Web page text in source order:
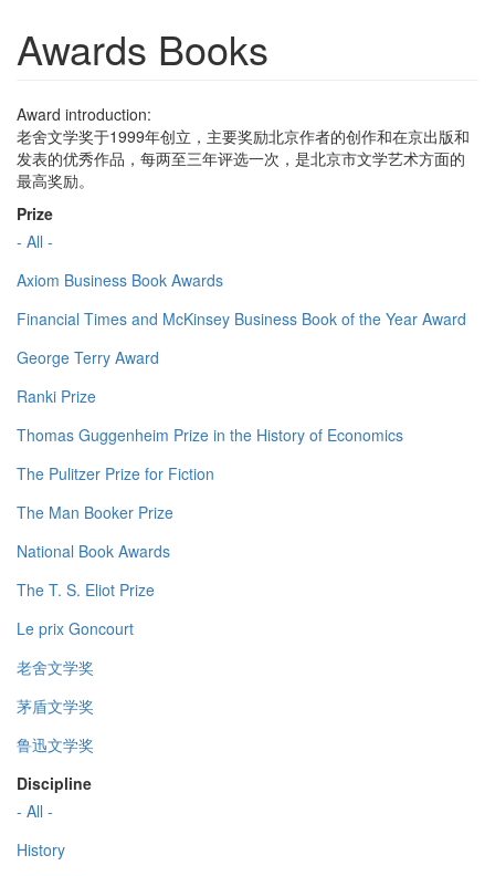
Awards Books
Award introduction:
老舍文学奖于1999年创立，主要奖励北京作者的创作和在京出版和
发表的优秀作品，每两至三年评选一次，是北京市文学艺术方面的
最高奖励。
Prize
- All -
Axiom Business Book Awards
Financial Times and McKinsey Business Book of the Year Award
George Terry Award
Ranki Prize
Thomas Guggenheim Prize in the History of Economics
The Pulitzer Prize for Fiction
The Man Booker Prize
National Book Awards
The T. S. Eliot Prize
Le prix Goncourt
老舍文学奖
茅盾文学奖
鲁迅文学奖
Discipline
- All -
History